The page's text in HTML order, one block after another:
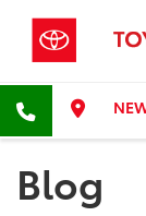
Blog